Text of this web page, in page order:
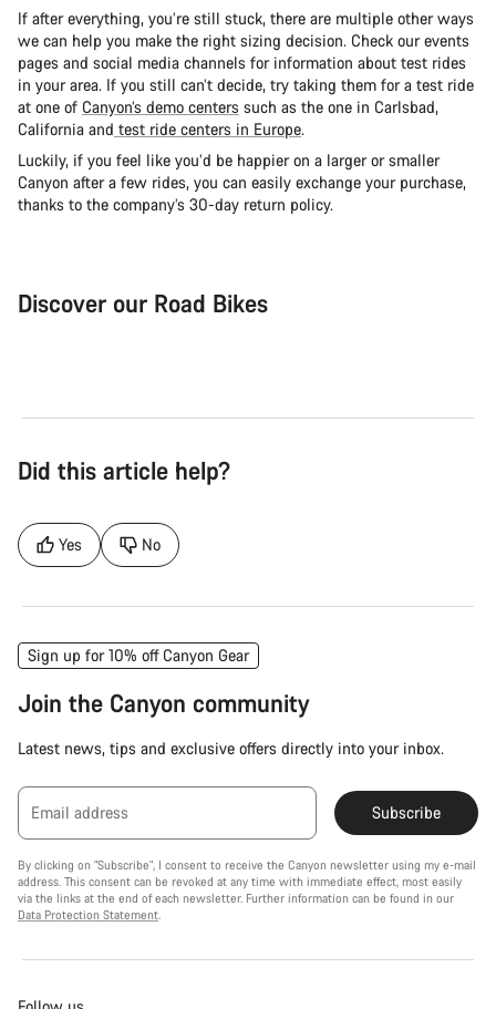
If after everything, you’re still stuck, there are multiple other ways
we can help you make the right sizing decision. Check our events
pages and social media channels for information about test rides
in your area. If you still can’t decide, try taking them for a test ride
at one of Canyon’s demo centers such as the one in Carlsbad,
California and test ride centers in Europe.
Luckily, if you feel like you’d be happier on a larger or smaller
Canyon after a few rides, you can easily exchange your purchase,
thanks to the company’s 30-day return policy.
Discover our Road Bikes
Did this article help?
Yes No
Sign up for 10% off Canyon Gear
Join the Canyon community
Latest news, tips and exclusive offers directly into your inbox.
Email address Subscribe
By clicking on "Subscribe", I consent to receive the Canyon newsletter using my e-mail
address. This consent can be revoked at any time with immediate effect, most easily
via the links at the end of each newsletter. Further information can be found in our
Data Protection Statement.